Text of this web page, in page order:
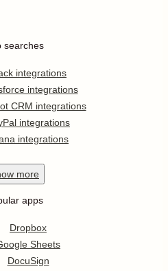
searches
integrations
integrations
CRM integrations
integrations
integrations
more
apps
Dropbox
Sheets
DocuSign